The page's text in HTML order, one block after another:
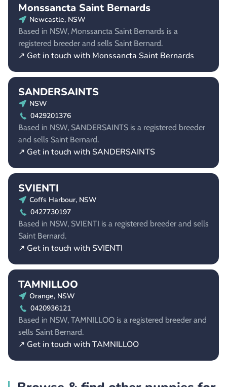
Monssancta Saint Bernards
Newcastle, NSW
Based in NSW, Monssancta Saint Bernards is a
registered breeder and sells Saint Bernard.
↗ Get in touch with Monssancta Saint Bernards
SANDERSAINTS
NSW
0429201376
Based in NSW, SANDERSAINTS is a registered breeder
and sells Saint Bernard.
↗ Get in touch with SANDERSAINTS
SVIENTI
Coffs Harbour, NSW
0427730197
Based in NSW, SVIENTI is a registered breeder and sells
Saint Bernard.
↗ Get in touch with SVIENTI
TAMNILLOO
Orange, NSW
0420936121
Based in NSW, TAMNILLOO is a registered breeder and
sells Saint Bernard.
↗ Get in touch with TAMNILLOO